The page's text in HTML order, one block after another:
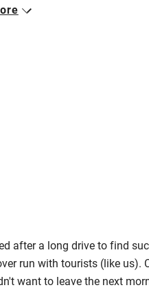
after a long drive to find
run with tourists (like us).
want to leave the next
also excellent. Thank